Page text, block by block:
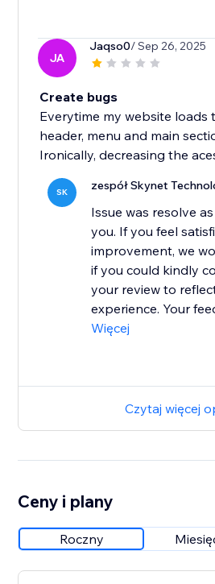
JA
Jaqso0/ Sep 26, 2025
Create bugs
Everytime my website loads
header, menu and main
Ironically, decreasing the
SK zespół Skynet
Issue was resolve
you. If you feel
improvement, we
if you could kindly
your review to
experience. Your
Więcej
Czytaj więcej
Ceny i plany
Roczny